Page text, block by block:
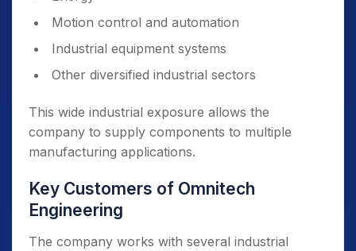
Motion control and automation
Industrial equipment systems
Other diversified industrial sectors
This wide industrial exposure allows the
company to supply components to multiple
manufacturing applications.
Key Customers of Omnitech
Engineering
The company works with several industrial